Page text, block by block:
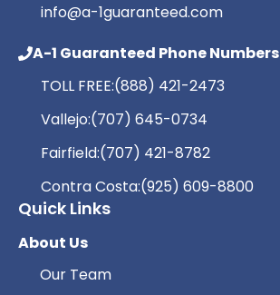
info@a-1guaranteed.com
A-1 Guaranteed Phone Numbers
TOLL FREE:(888) 421-2473
Vallejo:(707) 645-0734
Fairfield:(707) 421-8782
Contra Costa:(925) 609-8800
Quick Links
About Us
Our Team